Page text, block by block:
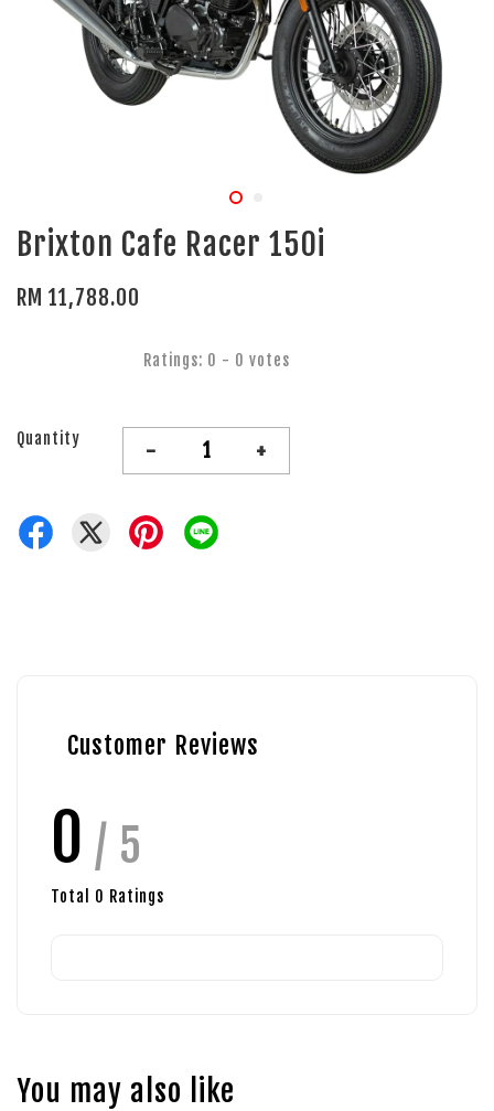
Brixton Cafe Racer 150i
RM 11,788.00
Ratings: 0 - 0 votes
Quantity - +
Customer Reviews
0 / 5
Total 0 Ratings
You may also like